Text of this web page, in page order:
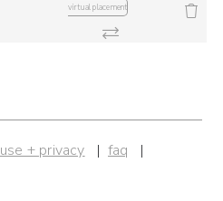
virtual placement
use + privacy
faq